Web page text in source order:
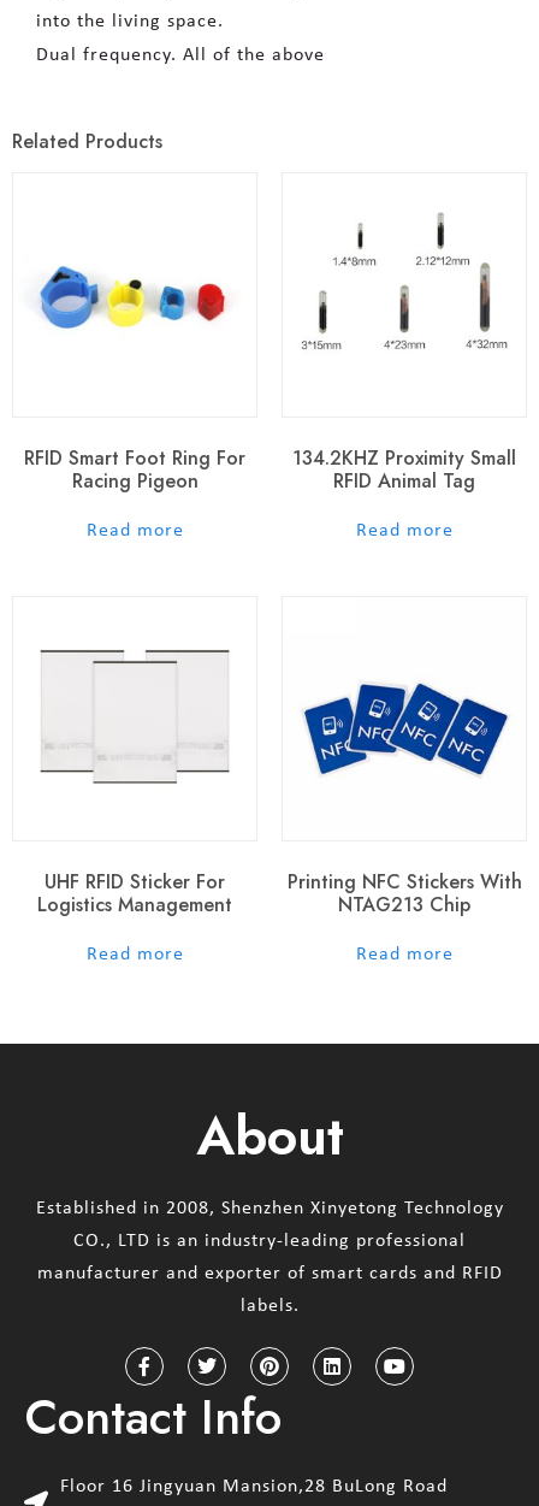
into the living space.
Dual frequency. All of the above
Related Products
RFID Smart Foot Ring For
Racing Pigeon
Read more
134.2KHZ Proximity Small
RFID Animal Tag
Read more
UHF RFID Sticker For
Logistics Management
Read more
Printing NFC Stickers With
NTAG213 Chip
Read more
About
Established in 2008, Shenzhen Xinyetong Technology
CO., LTD is an industry-leading professional
manufacturer and exporter of smart cards and RFID
labels.
Contact Info
Floor 16 Jingyuan Mansion,28 BuLong Road